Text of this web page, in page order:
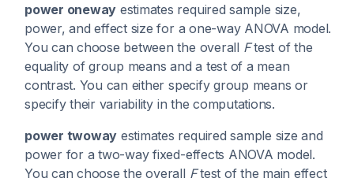
power oneway estimates required sample size,
power, and effect size for a one-way ANOVA model.
You can choose between the overall Ftest of the
equality of group means and a test of a mean
contrast. You can either specify group means or
specify their variability in the computations.
power twoway estimates required sample size and
power for a two-way fixed-effects ANOVA model.
You can choose the overall Ftest of the main effect